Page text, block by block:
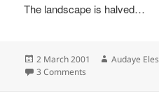
The landscape is halved…
Posted
on
2 March 2001 Author
Audaye
3 Comments